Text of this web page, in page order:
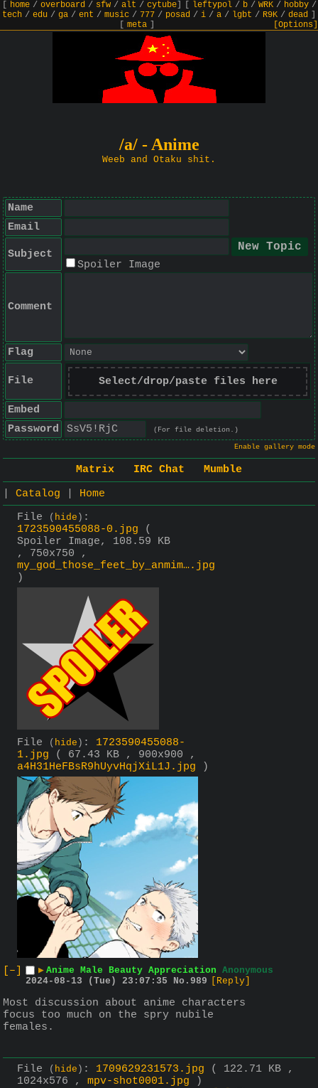
home/ overboard/ sfw/ alt / cytube] leftypol/ b/ WRK/ hobby/
tech / edu / ga / ent / music / 777 / posad / i / a / lgbt / R9K / dead
meta] [Options]
/a/ - Anime
Weeb and Otaku shit.
Name
Email
Subject
Spoiler Image
Comment
Flag
File Select/drop/paste files here
Embed
Password
(For file deletion.)
Enable gallery mode
Matrix IRC Chat
Mumble
Catalog
Home
File
( hide ) :
1723590455088-0.jpg
(
Spoiler Image, 108.59 KB
, 750x750 ,
my_god_those_feet_by_anmim….jpg
)
File ( hide ) : 1723590455088-
1.jpg
( 67.43 KB , 900x900 ,
a4H31HeFBsR9hUyvHqjXiL1J.jpg )
[–] ▶ Anime Male Beauty Appreciation Anonymous
2024-08-13 (Tue) 23:07:35
No. 989 [Reply]
Most discussion about anime characters
focus too much on the spry nubile
females.
File ( hide ) : 1709629231573.jpg
( 122.71 KB ,
1024x576 , mpv-shot0001.jpg )